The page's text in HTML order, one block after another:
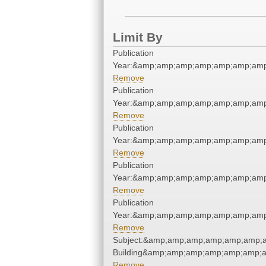
Limit By
Publication
Remove
Publication
Remove
Publication
Remove
Publication
Remove
Publication
Remove